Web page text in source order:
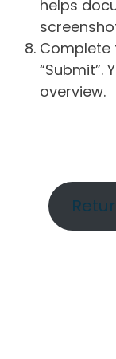
helps
Complete
“Submit”.
overview.